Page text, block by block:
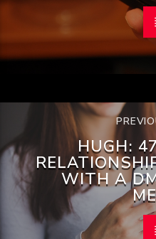
HUGH:
WITH A